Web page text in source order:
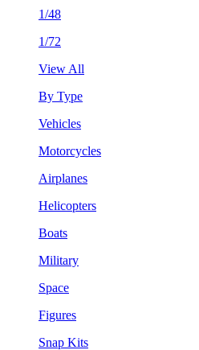
1/48
1/72
View All
By Type
Vehicles
Motorcycles
Airplanes
Helicopters
Boats
Military
Space
Figures
Snap Kits